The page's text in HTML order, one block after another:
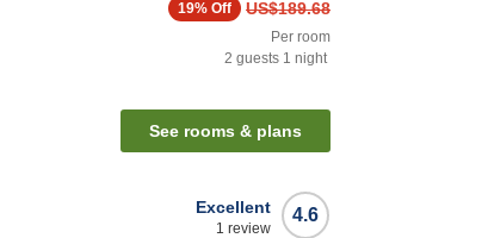
US$189.68
19% Off
Per room
2 guests 1 night
See rooms & plans
4.6
Excellent
1 review